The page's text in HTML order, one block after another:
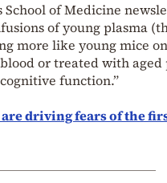
of Medicine
of young plasma
more like young mice
or treated with aged
function.”
are driving fears of the